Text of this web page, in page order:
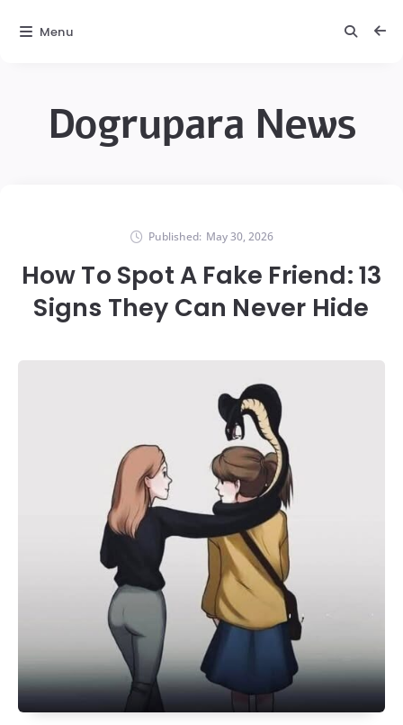
Dogrupara News
Published: May 30, 2026
How To Spot A Fake Friend: 13
Signs They Can Never Hide
Menu